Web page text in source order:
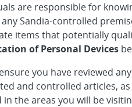
are responsible for
Sandia-controlled
items that potentially
of Personal Devices
you have reviewed
and controlled articles,
in the areas you will be